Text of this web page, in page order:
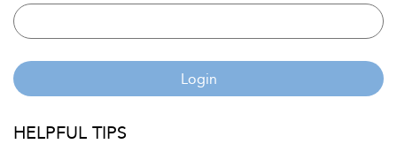
Login
HELPFUL TIPS